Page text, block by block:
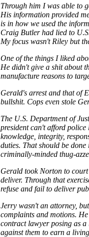
Through him I was able to
His information provided
is in how we used the
Craig Butler had lied to
My focus wasn't Riley but
One of the things I liked
He didn't give a shit about
manufacture reasons to
Gerald's arrest and that of
bullshit. Cops even stole
The U.S. Department of
president can't afford
knowledge, integrity,
duties. That should be
criminally-minded thug-
Gerald took Norton to
deliver. Through that
refuse and fail to deliver
Jerry wasn't an attorney,
complaints and motions.
contract lawyer posing as
against them to earn a